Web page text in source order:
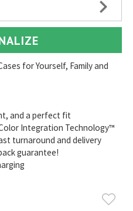
for Yourself, Family and
and a perfect fit
Integration Technology™
turnaround and delivery
guarantee!